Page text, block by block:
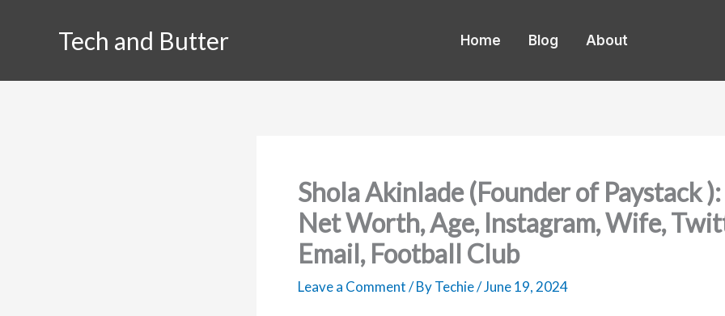
Tech and Butter Home Blog About
Shola Akinlade (Founder of Paystack
Net Worth, Age, Instagram, Wife,
Email, Football Club
Leave a Comment/ ByTechie/June 19, 2024